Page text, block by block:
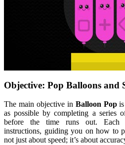
Objective: Pop Balloons and
The main objective in Balloon Popis
as possible by completing a series
before the time runs out. Each
instructions, guiding you on how to
not just about speed; it’s about